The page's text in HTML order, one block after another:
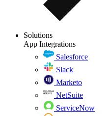
Solutions
App Integrations
Salesforce
Slack
Marketo
NetSuite
ServiceNow